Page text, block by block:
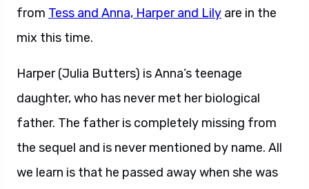
from Tess and Anna, Harper and Lily are in the
mix this time.
Harper (Julia Butters) is Anna’s teenage
daughter, who has never met her biological
father. The father is completely missing from
the sequel and is never mentioned by name. All
we learn is that he passed away when she was